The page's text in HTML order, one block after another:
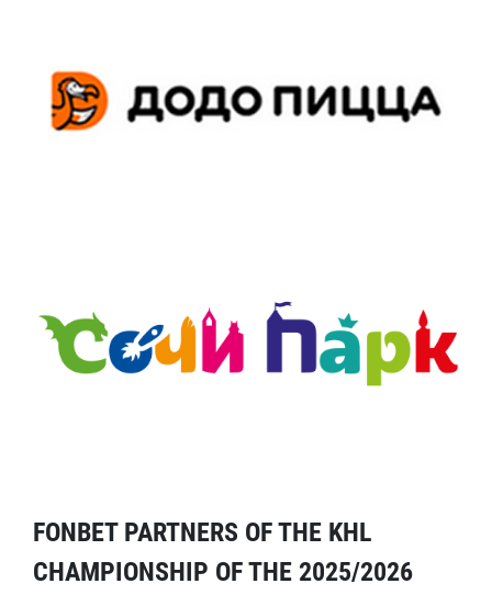
FONBET PARTNERS OF THE KHL
CHAMPIONSHIP OF THE 2025/2026